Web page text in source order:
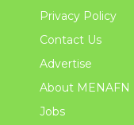
Privacy Policy
Contact Us
Advertise
About MENAFN
Jobs